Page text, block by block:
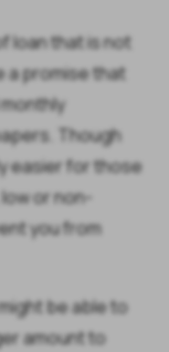
loan that is not
a promise that
Though
easier for those
or non-
you from
be able to
amount to